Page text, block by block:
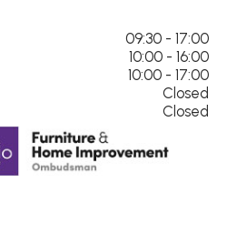
09:30 - 17:00
10:00 - 16:00
10:00 - 17:00
Closed
Closed